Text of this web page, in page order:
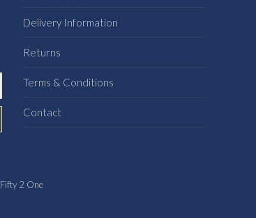
Delivery Information
Returns
Terms & Conditions
Contact
Fifty 2 One